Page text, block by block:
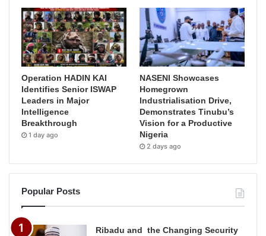
Operation HADIN KAI
Identifies Senior ISWAP
Leaders in Major
Intelligence
Breakthrough
1 day ago
NASENI Showcases
Homegrown
Industrialisation Drive,
Demonstrates Tinubu’s
Vision for a Productive
Nigeria
2 days ago
Popular Posts
Ribadu and the Changing Security